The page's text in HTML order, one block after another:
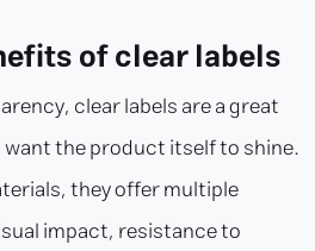
of clear labels
clear labels are a great
the product itself to shine.
they offer multiple
impact, resistance to